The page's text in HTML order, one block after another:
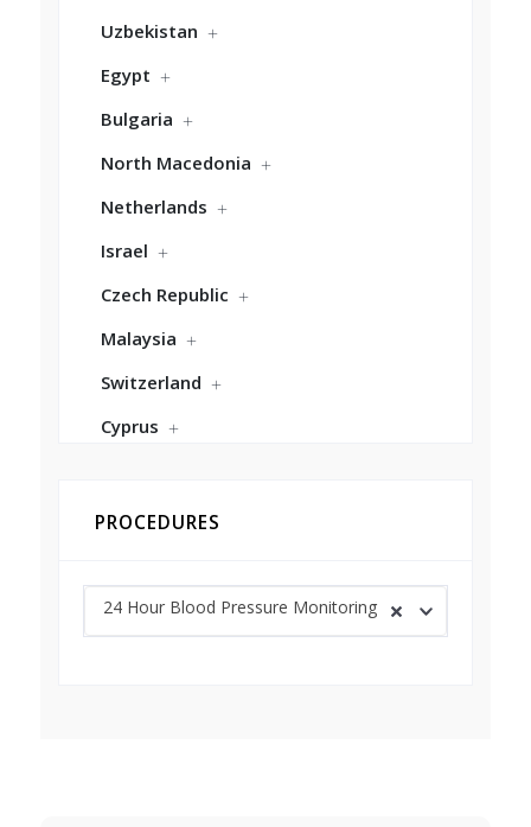
Uzbekistan
Egypt
Bulgaria
North Macedonia
Netherlands
Israel
Czech Republic
Malaysia
Switzerland
Cyprus
PROCEDURES
24 Hour Blood Pressure Monitoring